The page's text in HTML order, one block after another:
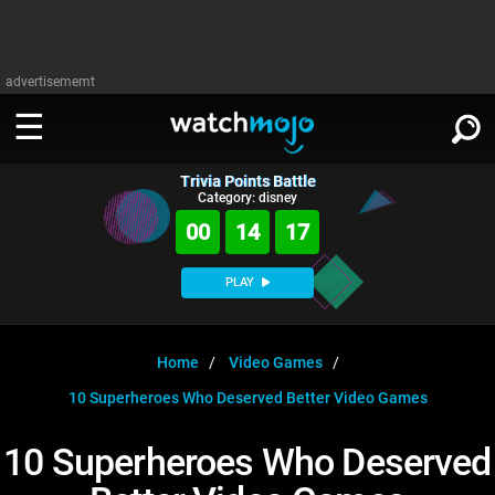
advertisememt
WATCH
Celeb
WatchMojo UK
MojoPlays
Anticipated
Gear Up
Exclusive!
WATCHMOJO
Categories
Film
Channels
Trivia HomeDOWNLOAD APPS
SIGN IN
Trivia Points Battle
Category: disney
00 14 16
PLAY
Home
Video Games
10 Superheroes Who Deserved Better Video Games
10 Superheroes Who Deserved